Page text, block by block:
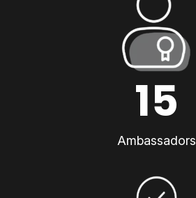
15
Ambassadors